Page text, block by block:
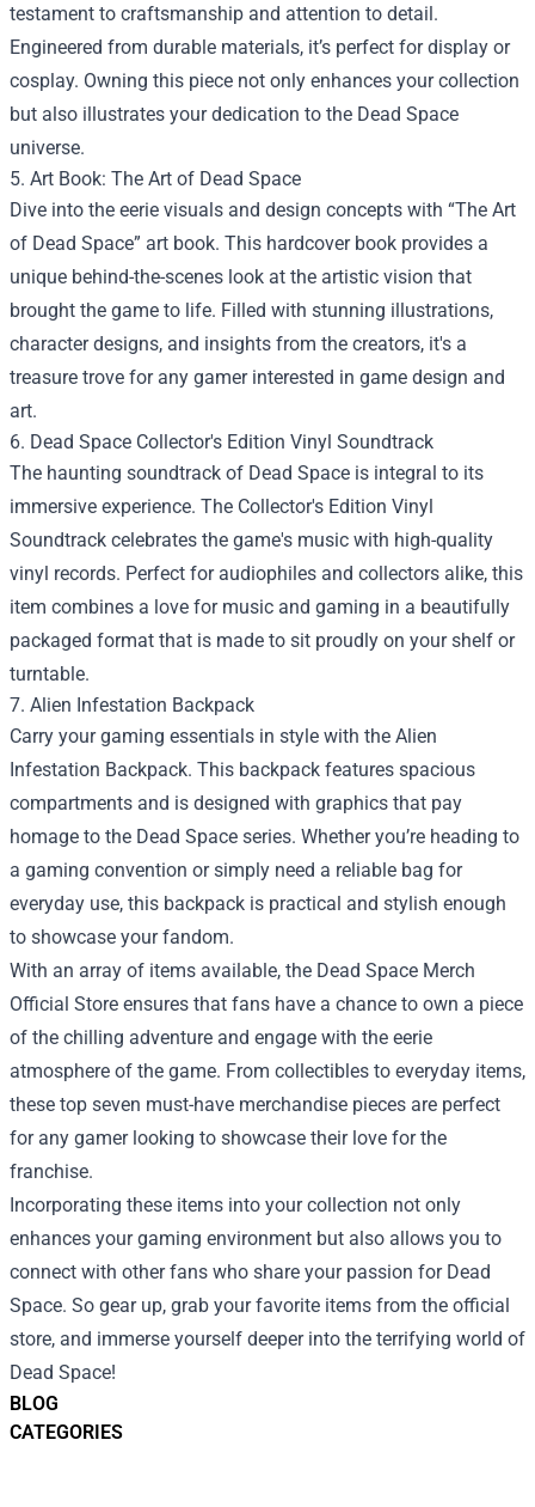
BLOG
CATEGORIES
testament to craftsmanship and attention to detail.
Engineered from durable materials, it’s perfect for display or
cosplay. Owning this piece not only enhances your collection
but also illustrates your dedication to the Dead Space
universe.
5. Art Book: The Art of Dead Space
Dive into the eerie visuals and design concepts with “The Art
of Dead Space” art book. This hardcover book provides a
unique behind-the-scenes look at the artistic vision that
brought the game to life. Filled with stunning illustrations,
character designs, and insights from the creators, it's a
treasure trove for any gamer interested in game design and
art.
6. Dead Space Collector's Edition Vinyl Soundtrack
The haunting soundtrack of Dead Space is integral to its
immersive experience. The Collector's Edition Vinyl
Soundtrack celebrates the game's music with high-quality
vinyl records. Perfect for audiophiles and collectors alike, this
item combines a love for music and gaming in a beautifully
packaged format that is made to sit proudly on your shelf or
turntable.
7. Alien Infestation Backpack
Carry your gaming essentials in style with the Alien
Infestation Backpack. This backpack features spacious
compartments and is designed with graphics that pay
homage to the Dead Space series. Whether you’re heading to
a gaming convention or simply need a reliable bag for
everyday use, this backpack is practical and stylish enough
to showcase your fandom.
With an array of items available, the Dead Space Merch
Official Store ensures that fans have a chance to own a piece
of the chilling adventure and engage with the eerie
atmosphere of the game. From collectibles to everyday items,
these top seven must-have merchandise pieces are perfect
for any gamer looking to showcase their love for the
franchise.
Incorporating these items into your collection not only
enhances your gaming environment but also allows you to
connect with other fans who share your passion for Dead
Space. So gear up, grab your favorite items from the official
store, and immerse yourself deeper into the terrifying world of
Dead Space!